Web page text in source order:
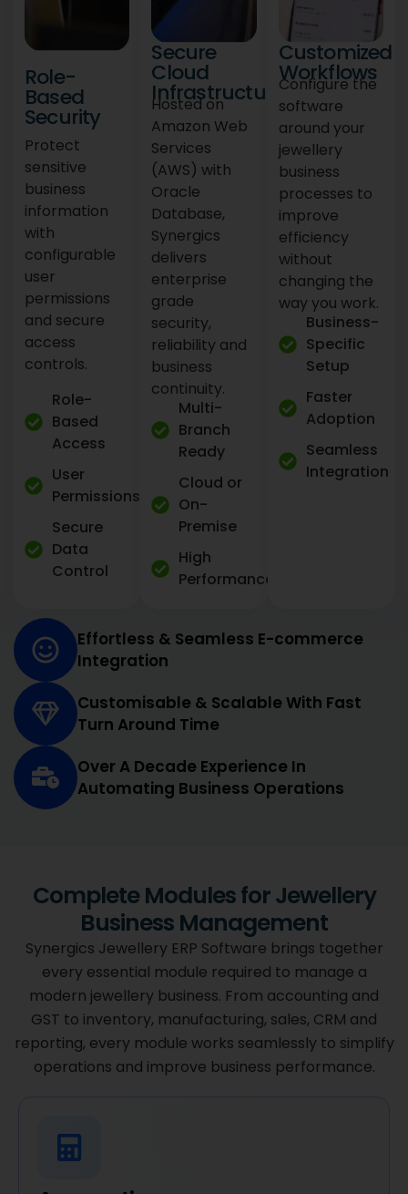
Role-
Based
Security
Protect
sensitive
business
information
with
configurable
user
permissions
and secure
access
controls.
Role-
Based
Access
User
Permissions
Secure
Data
Control
Secure
Cloud
Infrastructure
Hosted on
Amazon Web
Services
(AWS) with
Oracle
Database,
Synergics
delivers
enterprise
grade
security,
reliability and
business
continuity.
Multi-
Branch
Ready
Cloud or
On-
Premise
High
Performance
Customized
Workflows
Configure the
software
around your
jewellery
business
processes to
improve
efficiency
without
changing the
way you work.
Business-
Specific
Setup
Faster
Adoption
Seamless
Integration
Effortless & Seamless E-commerce
Integration
Customisable & Scalable With Fast
Turn Around Time
Over A Decade Experience In
Automating Business Operations
Complete Modules for Jewellery
Business Management
Synergics Jewellery ERP Software brings together
every essential module required to manage a
modern jewellery business. From accounting and
GST to inventory, manufacturing, sales, CRM and
reporting, every module works seamlessly to simplify
operations and improve business performance.